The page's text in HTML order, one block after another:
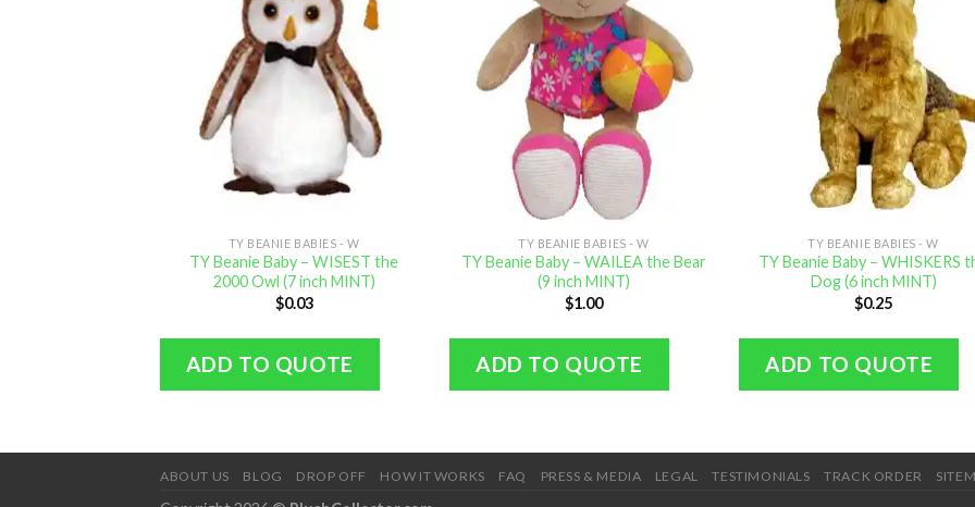
TY BEANIE BABIES - W
TY Beanie Baby – WISEST the
2000 Owl (7 inch MINT)
$0.03
ADD TO QUOTE
TY BEANIE BABIES - W
TY Beanie Baby – WAILEA the Bear
(9 inch MINT)
$1.00
ADD TO QUOTE
TY BEANIE BABIES - W
TY Beanie Baby – WHISKERS
Dog (6 inch MINT)
$0.25
ADD TO QUOTE
ABOUT US BLOG DROP OFF HOW IT WORKS FAQ PRESS & MEDIA LEGAL TESTIMONIALS TRACK ORDER